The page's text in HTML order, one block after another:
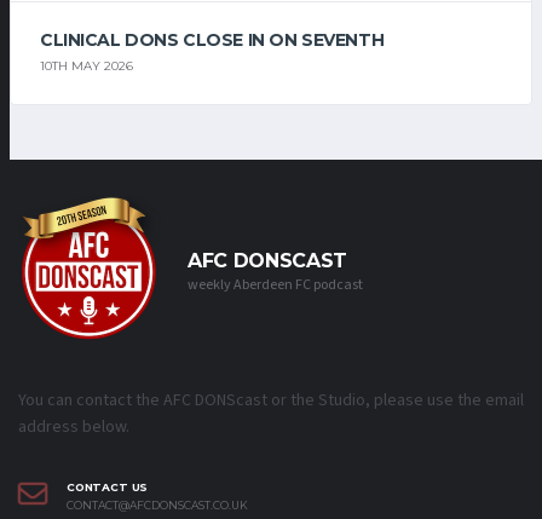
CLINICAL DONS CLOSE IN ON SEVENTH
10TH MAY 2026
AFC DONSCAST
weekly Aberdeen FC podcast
You can contact the AFC DONScast or the Studio, please use the email
address below.
CONTACT US
CONTACT@AFCDONSCAST.CO.UK